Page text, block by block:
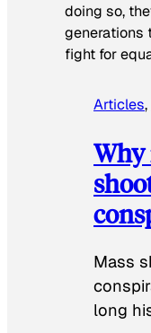
doing so,
generations
fight for
Articles,
Why
Mass
long